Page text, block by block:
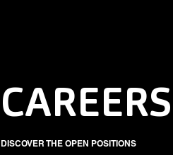
CAREERS
DISCOVER THE OPEN POSITIONS